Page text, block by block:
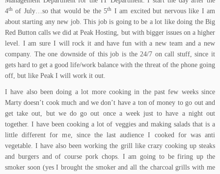
4th of July…so that would be the 5th
I am excited but nervous like I am
about starting any new job. This job is going to be a lot like doing the Big
Red Button calls we did at Peak Hosting, but with bigger issues on a higher
level. I am sure I will rock it and have fun with a new team and a new
company. The one downside of this job is the 24/7 on call stuff, since it
gets hard to get a good life/work balance with the threat of the phone going
off, but like Peak I will work it out.
I have also been doing a lot more cooking in the past few weeks since
Marty doesn’t cook much and we don’t have a ton of money to go out and
get take out, but we do go out once a week just to have a night out
together. I have been cooking a lot of veggies and making salads that is a
little different for me, since the last audience I cooked for was anti
vegetable. I have also been working the grill like crazy cooking up steaks
and burgers and of course pork chops. I am going to be firing up the
smoker soon (yes I brought the smoker and all the charcoal grills with me